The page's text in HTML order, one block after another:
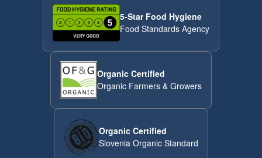
5-Star Food Hygiene
Food Standards Agency
Organic Certified
Organic Farmers & Growers
Organic Certified
Slovenia Organic Standard